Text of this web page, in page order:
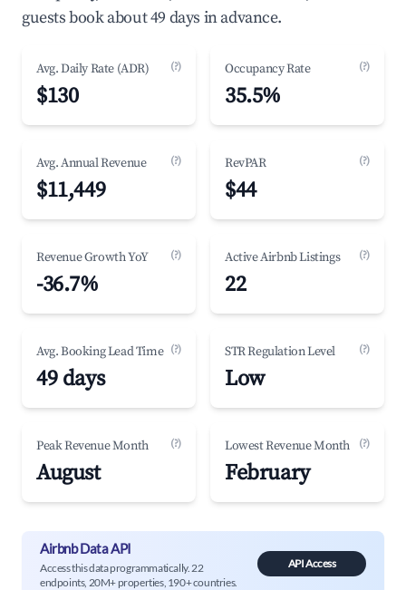
guests book about 49 days in advance.
Avg. Daily Rate (ADR) (?)
$130
Occupancy Rate (?)
35.5%
Avg. Annual Revenue (?)
$11,449
RevPAR (?)
$44
Revenue Growth YoY (?)
-36.7%
Active Airbnb Listings (?)
22
Avg. Booking Lead Time (?)
49 days
STR Regulation Level (?)
Low
Peak Revenue Month (?)
August
Lowest Revenue Month (?)
February
Airbnb Data API
Access this data programmatically. 22
endpoints, 20M+ properties, 190+ countries.
API Access